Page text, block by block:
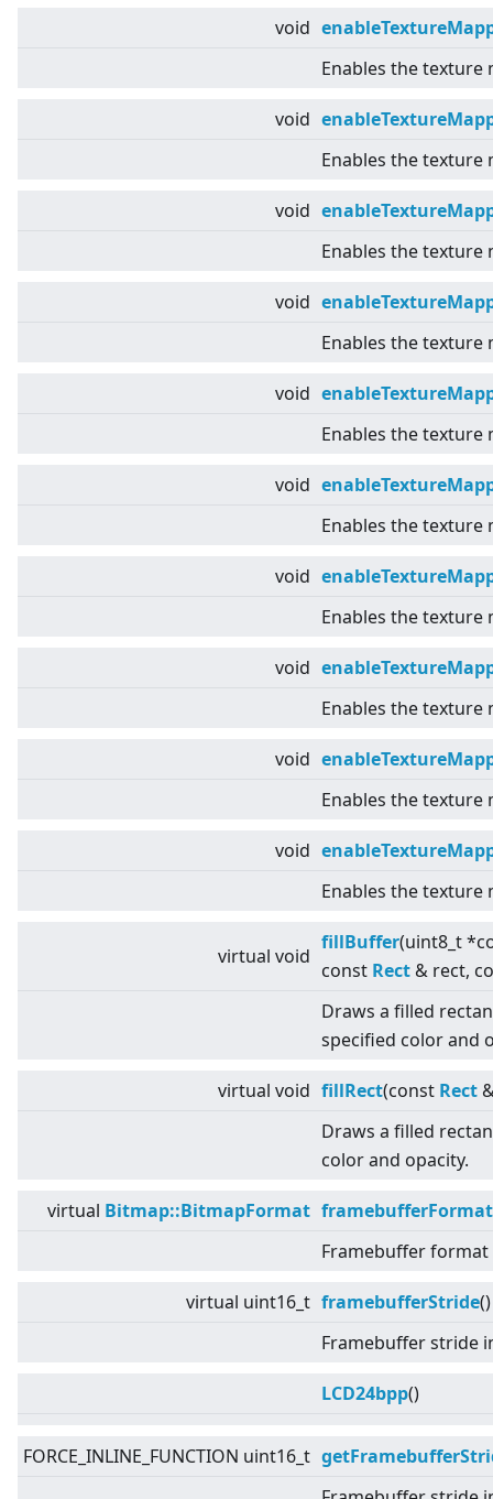
void
Enables the texture
void
Enables the texture
void
Enables the texture
void
Enables the texture
void
Enables the texture
void
Enables the texture
void
Enables the texture
void
Enables the texture
void
Enables the texture
void
Enables the texture
virtual void
fillBuffer(uint8_t
const Rect & rect,
Draws a filled
specified color and
virtual void fillRect(const Rect
Draws a filled
color and opacity.
virtual Bitmap::BitmapFormat framebufferFormat
Framebuffer format
virtual uint16_t framebufferStride
Framebuffer stride
LCD24bpp()
FORCE_INLINE_FUNCTION uint16_t